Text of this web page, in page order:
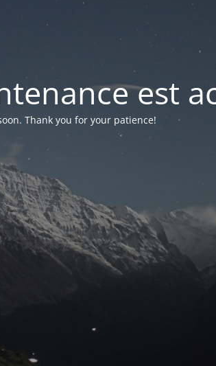
est
Thank you for your patience!